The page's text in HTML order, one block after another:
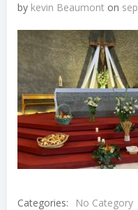
by kevin Beaumont on
Categories:
No Category